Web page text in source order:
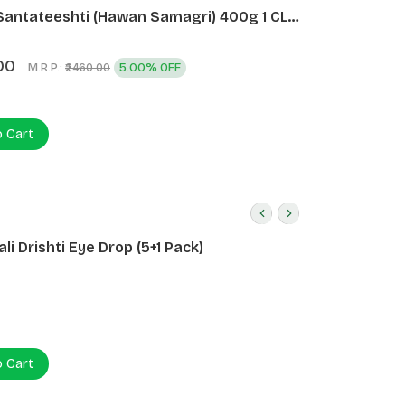
(Hawan Samagri) 400g 1 CLD
M.R.P.: ₹2460.00 5.00% OFF
Cart
Drishti Eye Drop (5+1 Pack)
Cart